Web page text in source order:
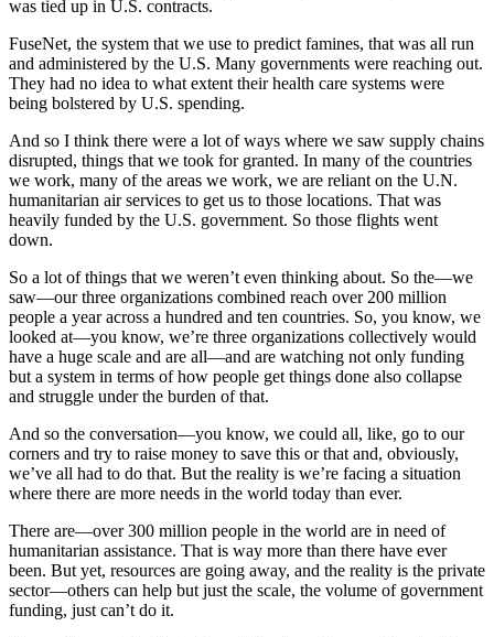
was tied up in U.S. contracts.
FuseNet, the system that we use to predict famines, that was all run
and administered by the U.S. Many governments were reaching out.
They had no idea to what extent their health care systems were
being bolstered by U.S. spending.
And so I think there were a lot of ways where we saw supply chains
disrupted, things that we took for granted. In many of the countries
we work, many of the areas we work, we are reliant on the U.N.
humanitarian air services to get us to those locations. That was
heavily funded by the U.S. government. So those flights went
down.
So a lot of things that we weren’t even thinking about. So the—we
saw—our three organizations combined reach over 200 million
people a year across a hundred and ten countries. So, you know, we
looked at—you know, we’re three organizations collectively would
have a huge scale and are all—and are watching not only funding
but a system in terms of how people get things done also collapse
and struggle under the burden of that.
And so the conversation—you know, we could all, like, go to our
corners and try to raise money to save this or that and, obviously,
we’ve all had to do that. But the reality is we’re facing a situation
where there are more needs in the world today than ever.
There are—over 300 million people in the world are in need of
humanitarian assistance. That is way more than there have ever
been. But yet, resources are going away, and the reality is the private
sector—others can help but just the scale, the volume of government
funding, just can’t do it.